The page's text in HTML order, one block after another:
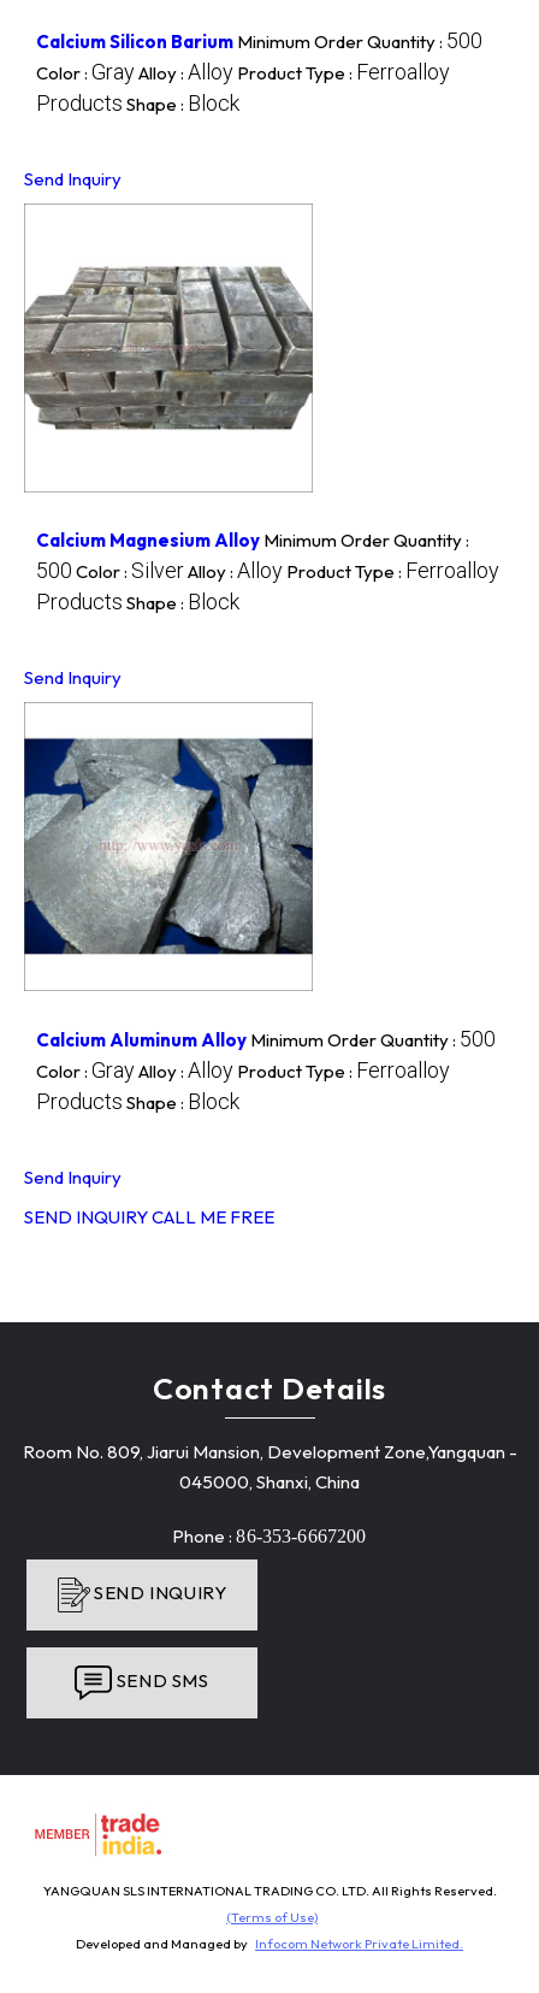
Calcium Silicon Barium Minimum Order Quantity : 500
Color : GrayAlloy : Alloy Product Type : Ferroalloy
Products Shape : Block
Send Inquiry
Calcium Magnesium Alloy Minimum Order Quantity :
500 Color : SilverAlloy : Alloy Product Type : Ferroalloy
Products Shape : Block
Send Inquiry
Calcium Aluminum Alloy Minimum Order Quantity : 500
Color : GrayAlloy : Alloy Product Type : Ferroalloy
Products Shape : Block
Send Inquiry
SEND INQUIRYCALL ME FREE
Contact Details
Room No. 809, Jiarui Mansion, Development Zone,Yangquan -
045000, Shanxi, China
Phone :86-353-6667200
SEND INQUIRY
SEND SMS
YANGQUAN SLS INTERNATIONAL TRADING CO. LTD. All Rights Reserved.
(Terms of Use)
Developed and Managed by Infocom Network Private Limited.